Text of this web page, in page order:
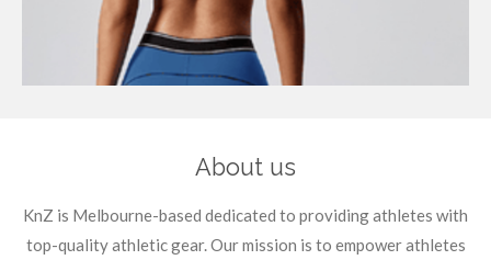
About us
KnZ is Melbourne-based dedicated to providing athletes with
top-quality athletic gear. Our mission is to empower athletes